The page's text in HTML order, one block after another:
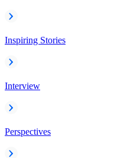
Inspiring Stories
Interview
Perspectives